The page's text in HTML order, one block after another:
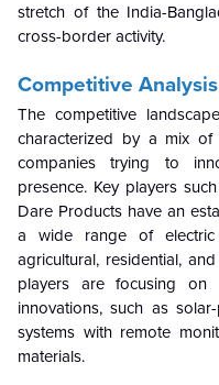
stretch of the India-
cross-border activity.
Competitive
The competitive
characterized by a mix of
companies trying to
presence. Key players
Dare Products have an
a wide range of electric
agricultural, residential,
players are focusing on
innovations, such as
systems with remote
materials.